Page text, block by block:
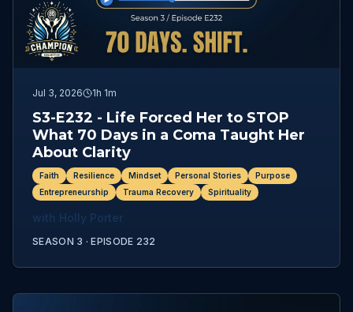
Jul 3, 2026 1h 1m
S3-E232 - Life Forced Her to STOP
What 70 Days in a Coma Taught Her
About Clarity
Faith Resilience Mindset Personal Stories
Purpose
Entrepreneurship
Trauma Recovery Spirituality
with Holly Porter
SEASON 3 ·EPISODE 232